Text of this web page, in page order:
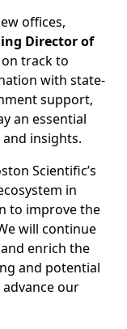
offices,
Director of
on track to
with state-
support,
an essential
insights.
Scientific’s
in
to improve the
will continue
enrich the
and potential
our